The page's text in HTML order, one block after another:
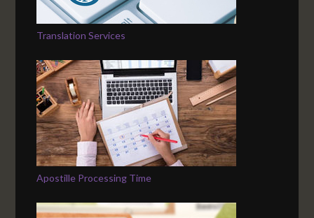
Translation Services
Apostille Processing Time